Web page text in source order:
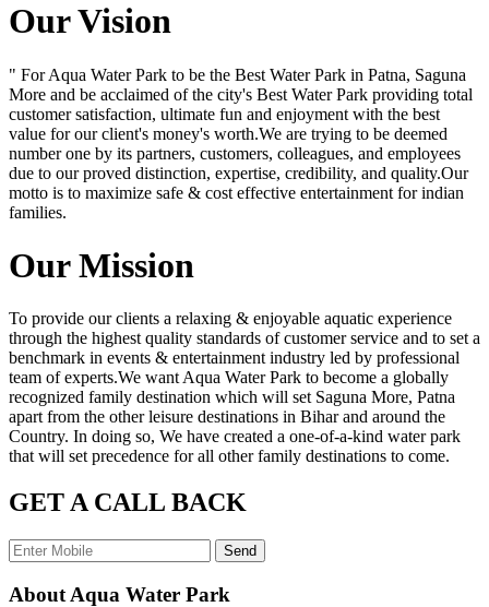
Our Vision
" For Aqua Water Park to be the Best Water Park in Patna, Saguna
More and be acclaimed of the city's Best Water Park providing total
customer satisfaction, ultimate fun and enjoyment with the best
value for our client's money's worth.We are trying to be deemed
number one by its partners, customers, colleagues, and employees
due to our proved distinction, expertise, credibility, and quality.Our
motto is to maximize safe & cost effective entertainment for indian
families.
Our Mission
To provide our clients a relaxing & enjoyable aquatic experience
through the highest quality standards of customer service and to set a
benchmark in events & entertainment industry led by professional
team of experts.We want Aqua Water Park to become a globally
recognized family destination which will set Saguna More, Patna
apart from the other leisure destinations in Bihar and around the
Country. In doing so, We have created a one-of-a-kind water park
that will set precedence for all other family destinations to come.
GET A CALL BACK
Send
About Aqua Water Park